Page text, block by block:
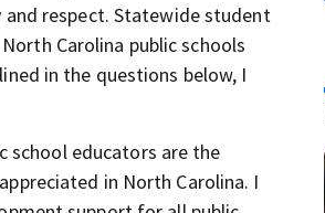
respect. Statewide student
Carolina public schools
in the questions below, I
school educators are the
in North Carolina. I